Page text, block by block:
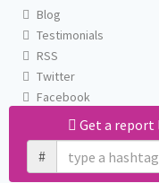
Get a
#
Blog
Testimonials
RSS
Twitter
Facebook
Email us